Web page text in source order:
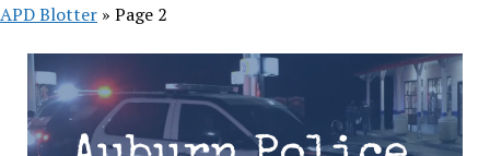
APD Blotter » Page 2